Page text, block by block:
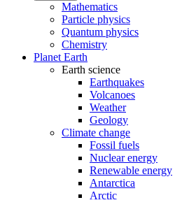
Mathematics
Particle physics
Quantum physics
Chemistry
Planet Earth
Earth science
Earthquakes
Volcanoes
Weather
Geology
Climate change
Fossil fuels
Nuclear energy
Renewable energy
Antarctica
Arctic